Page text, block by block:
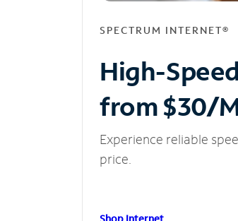
SPECTRUM INTERNET®
High-
from $30/
Experience reliable
price.